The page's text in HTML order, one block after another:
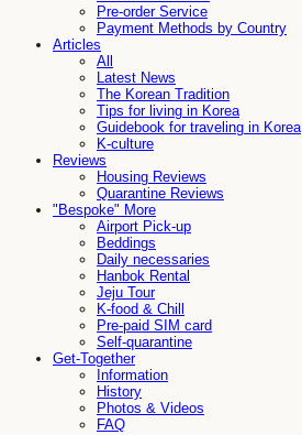
Pre-order Service
Payment Methods by Country
Articles
All
Latest News
The Korean Tradition
Tips for living in Korea
Guidebook for traveling in Korea
K-culture
Reviews
Housing Reviews
Quarantine Reviews
"Bespoke" More
Airport Pick-up
Beddings
Daily necessaries
Hanbok Rental
Jeju Tour
K-food & Chill
Pre-paid SIM card
Self-quarantine
Get-Together
Information
History
Photos & Videos
FAQ